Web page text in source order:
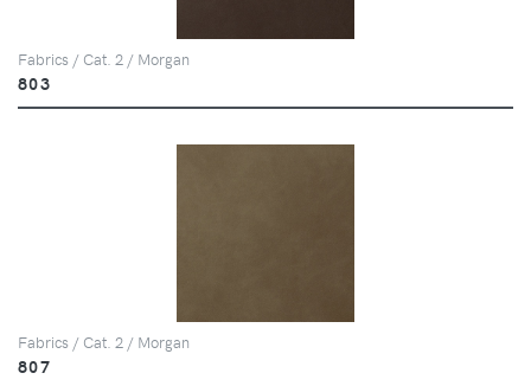
Fabrics / Cat. 2 / Morgan
803
Fabrics / Cat. 2 / Morgan
807